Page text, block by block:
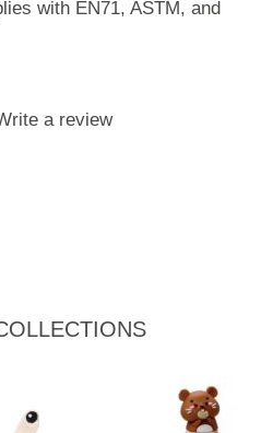
with EN71, ASTM, and
a review